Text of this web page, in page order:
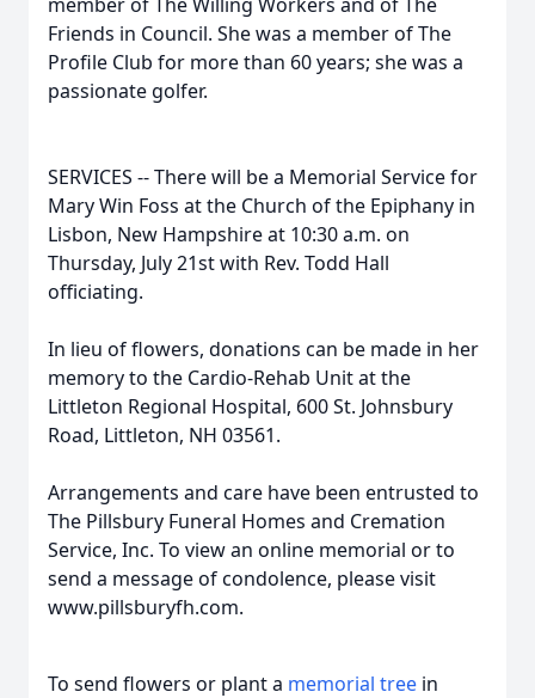
Friends in Council. She was a member of The
Profile Club for more than 60 years; she was a
passionate golfer.
SERVICES -- There will be a Memorial Service for
Mary Win Foss at the Church of the Epiphany in
Lisbon, New Hampshire at 10:30 a.m. on
Thursday, July 21st with Rev. Todd Hall
officiating.
In lieu of flowers, donations can be made in her
memory to the Cardio-Rehab Unit at the
Littleton Regional Hospital, 600 St. Johnsbury
Road, Littleton, NH 03561.
Arrangements and care have been entrusted to
The Pillsbury Funeral Homes and Cremation
Service, Inc. To view an online memorial or to
send a message of condolence, please visit
www.pillsburyfh.com.
To send flowers or plant a memorial tree in